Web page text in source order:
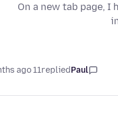
On a new tab page,
Paul
replied
11 months ago